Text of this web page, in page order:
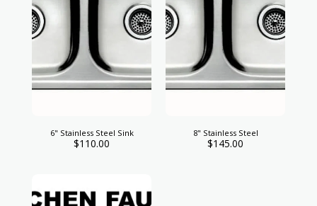
6" Stainless Steel Sink
$110.00
8" Stainless Steel
$145.00